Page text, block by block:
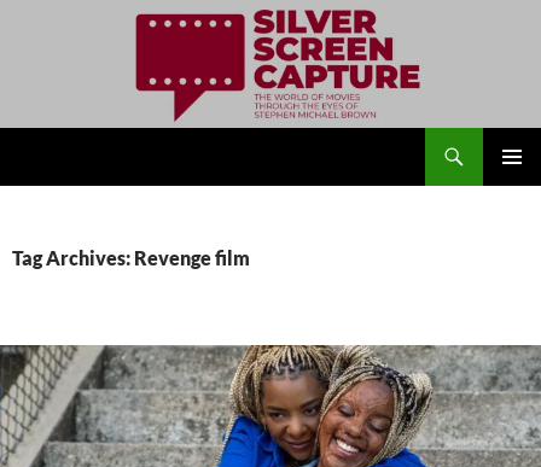
Tag Archives: Revenge film